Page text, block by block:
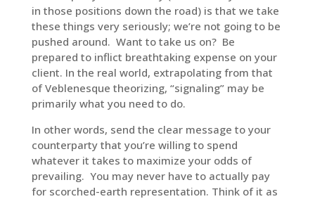
in those positions down the road) is that we take
these things very seriously; we’re not going to be
pushed around. Want to take us on? Be
prepared to inflict breathtaking expense on your
client. In the real world, extrapolating from that
of Veblenesque theorizing, “signaling” may be
primarily what you need to do.
In other words, send the clear message to your
counterparty that you’re willing to spend
whatever it takes to maximize your odds of
prevailing. You may never have to actually pay
for scorched-earth representation. Think of it as